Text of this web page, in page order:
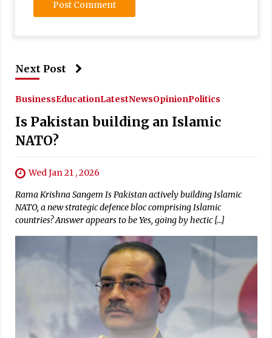
Next Post
BusinessEducationLatestNewsOpinionPolitics
Is Pakistan building an Islamic
NATO?
Wed Jan 21 , 2026
Rama Krishna Sangem Is Pakistan actively building Islamic
NATO, a new strategic defence bloc comprising Islamic
countries? Answer appears to be Yes, going by hectic […]